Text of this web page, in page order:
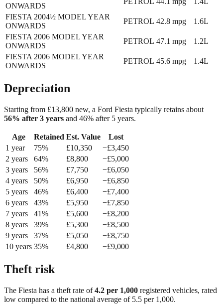
ONWARDS
FIESTA 2004½ MODEL YEAR
ONWARDS
PETROL 42.8 mpg
1.6L
FIESTA 2006 MODEL YEAR
ONWARDS
PETROL 47.1 mpg
1.2L
FIESTA 2006 MODEL YEAR
ONWARDS
PETROL 45.6 mpg 1.4L
Depreciation
Starting from £13,800 new, a Ford Fiesta typically retains about
56% after 3 years and 46% after 5 years.
Age Retained Est. Value
Lost
1 year 75% £10,350 −£3,450
2 years 64% £8,800 −£5,000
3 years 56% £7,750 −£6,050
4 years 50% £6,950 −£6,850
5 years 46% £6,400 −£7,400
6 years 43% £5,950 −£7,850
7 years 41% £5,600 −£8,200
8 years 39% £5,300 −£8,500
9 years 37% £5,050 −£8,750
10 years 35% £4,800 −£9,000
Theft risk
The Fiesta has a theft rate of 4.2 per 1,000 registered vehicles, rated
low compared to the national average of 5.5 per 1,000.